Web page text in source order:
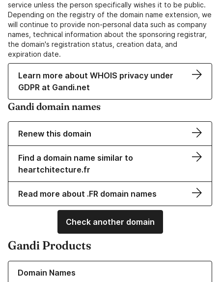
service unless the person specifically wishes it to be public.
Depending on the registry of the domain name extension, we
will continue to provide non-personal data such as company
names, technical information about the sponsoring registrar,
the domain's registration status, creation data, and
expiration date.
Learn more about WHOIS privacy under
GDPR at Gandi.net
Gandi domain names
Renew this domain
Find a domain name similar to
heartchitecture.fr
Read more about .FR domain names
Check another domain
Gandi Products
Domain Names
Learn more about our Domain Names